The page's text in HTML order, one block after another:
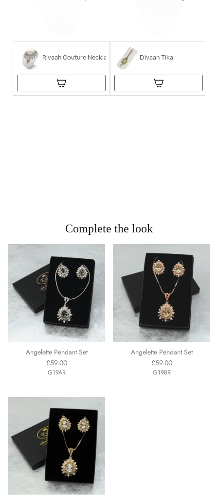
Rivaah Couture Necklace Divaan Tika
Complete the look
Angelette Pendant Set
£59.00
G19AR
Angelette Pendant Set
£59.00
G19BR